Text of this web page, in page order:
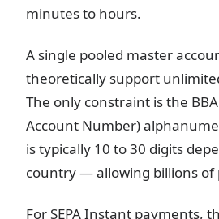
minutes to hours.
A single pooled master
theoretically support
The only constraint is the
Account Number)
is typically 10 to 30 digits
country — allowing billions
For SEPA Instant payments,